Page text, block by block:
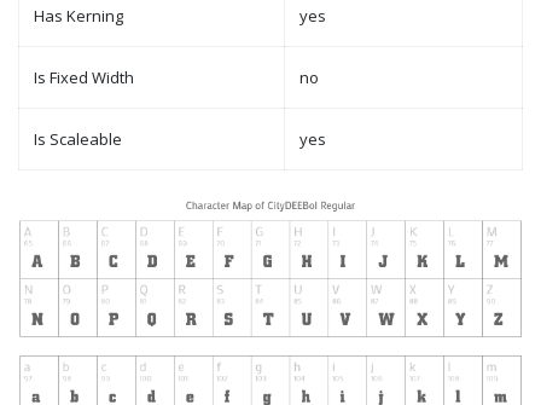
Has Kerning yes
Is Fixed Width no
Is Scaleable yes